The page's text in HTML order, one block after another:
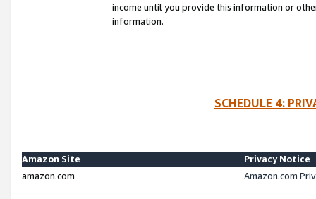
income until you provide this information or
information.
SCHEDULE 4:
Amazon Site
Privacy Notice
amazon.com
Amazon.com